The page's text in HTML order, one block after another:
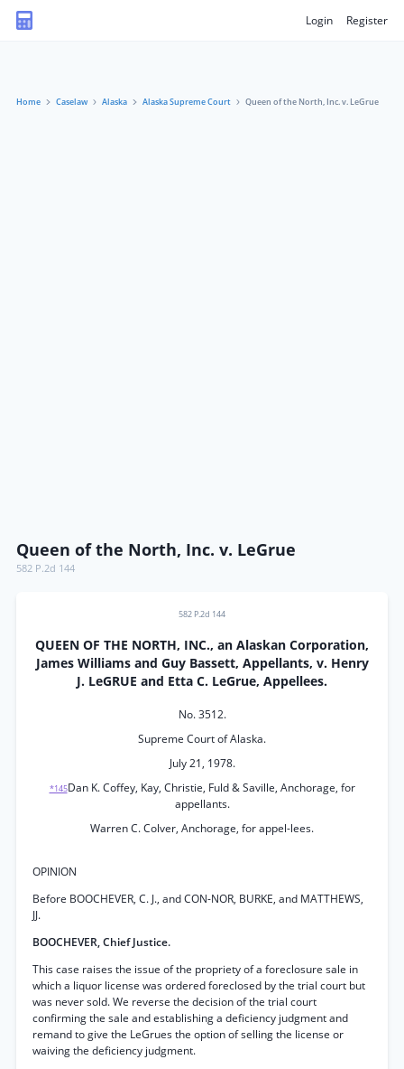
Login Register
Home Caselaw Alaska Alaska Supreme Court Queen of the North, Inc. v. LeGrue
Queen of the North, Inc. v. LeGrue
582 P.2d 144
582 P.2d 144
QUEEN OF THE NORTH, INC., an Alaskan Corporation,
James Williams and Guy Bassett, Appellants, v. Henry
J. LeGRUE and Etta C. LeGrue, Appellees.
No. 3512.
Supreme Court of Alaska.
July 21, 1978.
*145Dan K. Coffey, Kay, Christie, Fuld & Saville, Anchorage, for
appellants.
Warren C. Colver, Anchorage, for appel-lees.
OPINION
Before BOOCHEVER, C. J., and CON-NOR, BURKE, and MATTHEWS,
JJ.
BOOCHEVER, Chief Justice.
This case raises the issue of the propriety of a foreclosure sale in
which a liquor license was ordered foreclosed by the trial court but
was never sold. We reverse the decision of the trial court
confirming the sale and establishing a deficiency judgment and
remand to give the LeGrues the option of selling the license or
waiving the deficiency judgment.